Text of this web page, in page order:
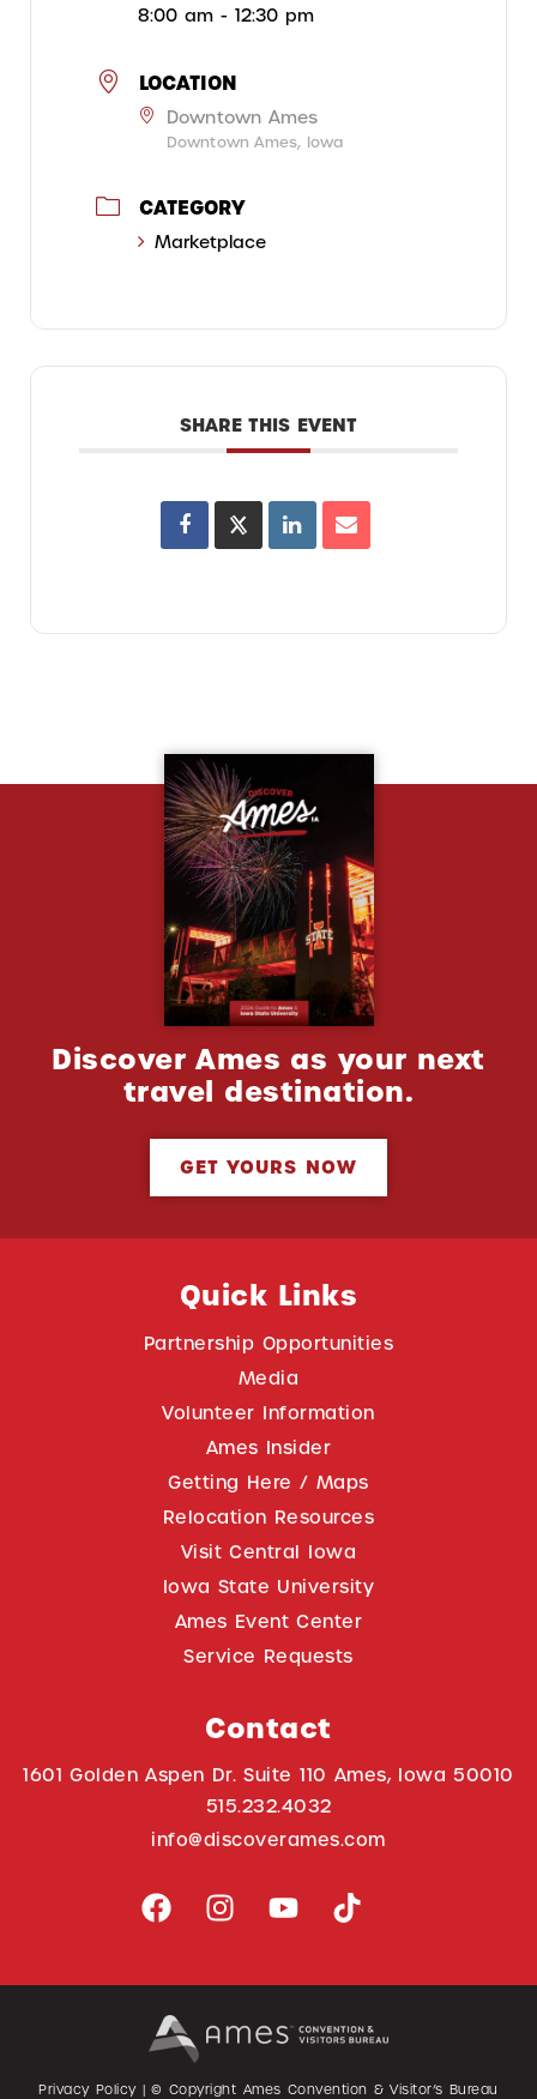
8:00 am - 12:30 pm
LOCATION
Downtown Ames
Downtown Ames, Iowa
CATEGORY
Marketplace
SHARE THIS EVENT
Discover Ames as your next
travel destination.
GET YOURS NOW
Quick Links
Partnership Opportunities
Media
Volunteer Information
Ames Insider
Getting Here / Maps
Relocation Resources
Visit Central Iowa
Iowa State University
Ames Event Center
Service Requests
Contact
1601 Golden Aspen Dr. Suite 110 Ames, Iowa 50010
515.232.4032
info@discoverames.com
Privacy Policy| © Copyright Ames Convention & Visitor’s Bureau